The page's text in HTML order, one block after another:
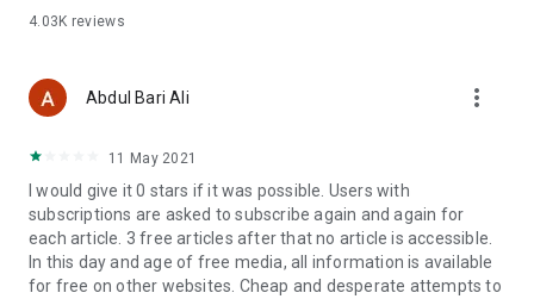
4.03K reviews
Abdul Bari Ali more_vert
11 May 2021
I would give it 0 stars if it was possible. Users with
subscriptions are asked to subscribe again and again for
each article. 3 free articles after that no article is accessible.
In this day and age of free media, all information is available
for free on other websites. Cheap and desperate attempts to